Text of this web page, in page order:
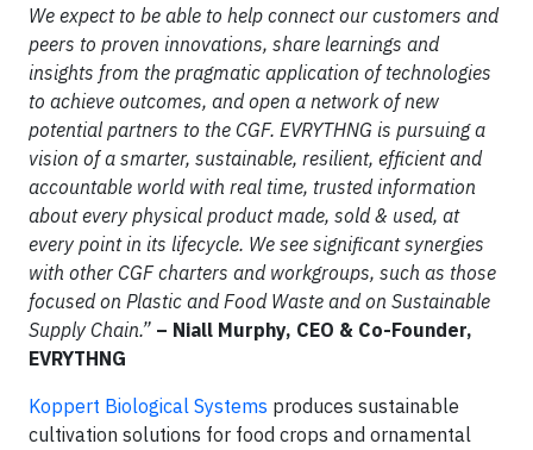
We expect to be able to help connect our customers and
peers to proven innovations, share learnings and
insights from the pragmatic application of technologies
to achieve outcomes, and open a network of new
potential partners to the CGF. EVRYTHNG is pursuing a
vision of a smarter, sustainable, resilient, efficient and
accountable world with real time, trusted information
about every physical product made, sold & used, at
every point in its lifecycle. We see significant synergies
with other CGF charters and workgroups, such as those
focused on Plastic and Food Waste and on Sustainable
Supply Chain.” – Niall Murphy, CEO & Co-Founder,
EVRYTHNG
Koppert Biological Systems produces sustainable
cultivation solutions for food crops and ornamental